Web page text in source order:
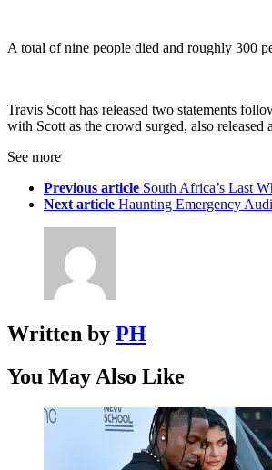
A total of nine people died and roughly 300
Travis Scott has released two statements
with Scott as the crowd surged, also
See more
Previous article South Africa’s Last
Next article Haunting Emergency
Written by PH
You May Also Like